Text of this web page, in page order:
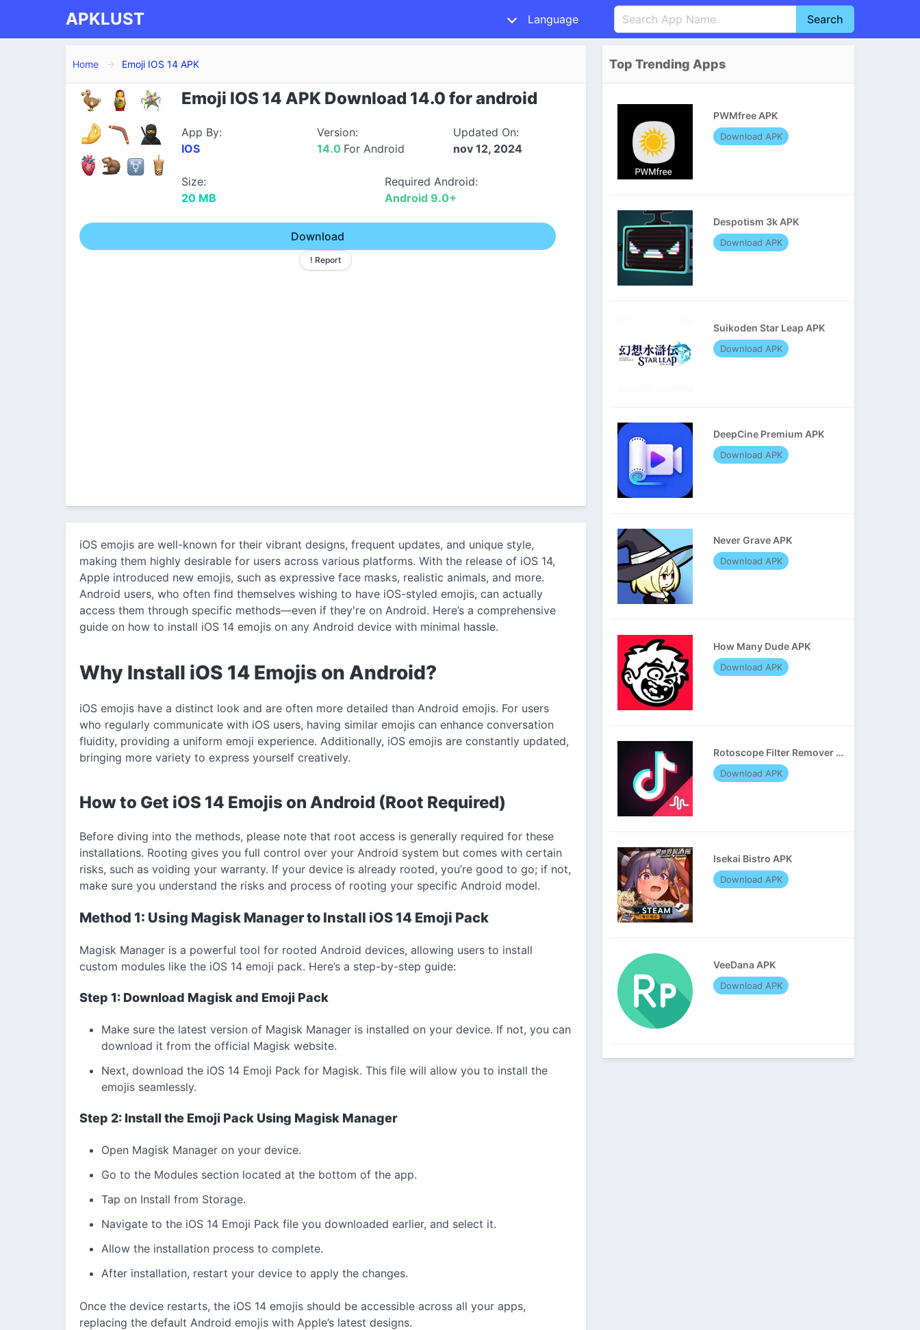
APKLUST Language
Português
Nederlands
Search
Home Emoji IOS 14 APK
Emoji IOS 14 APK Download 14.0 for android
App By:
IOS
Version:
14.0 For Android
Updated On:
nov 12, 2024
Size:
20 MB
Required Android:
Android 9.0+
Download
! Report
iOS emojis are well-known for their vibrant designs, frequent updates, and unique style,
making them highly desirable for users across various platforms. With the release of iOS 14,
Apple introduced new emojis, such as expressive face masks, realistic animals, and more.
Android users, who often find themselves wishing to have iOS-styled emojis, can actually
access them through specific methods—even if they're on Android. Here’s a comprehensive
guide on how to install iOS 14 emojis on any Android device with minimal hassle.
Why Install iOS 14 Emojis on Android?
iOS emojis have a distinct look and are often more detailed than Android emojis. For users
who regularly communicate with iOS users, having similar emojis can enhance conversation
fluidity, providing a uniform emoji experience. Additionally, iOS emojis are constantly updated,
bringing more variety to express yourself creatively.
How to Get iOS 14 Emojis on Android (Root Required)
Before diving into the methods, please note that root access is generally required for these
installations. Rooting gives you full control over your Android system but comes with certain
risks, such as voiding your warranty. If your device is already rooted, you’re good to go; if not,
make sure you understand the risks and process of rooting your specific Android model.
Method 1: Using Magisk Manager to Install iOS 14 Emoji Pack
Magisk Manager is a powerful tool for rooted Android devices, allowing users to install
custom modules like the iOS 14 emoji pack. Here’s a step-by-step guide:
Step 1: Download Magisk and Emoji Pack
Make sure the latest version of Magisk Manager is installed on your device. If not, you can
download it from the official Magisk website.
Next, download the iOS 14 Emoji Pack for Magisk. This file will allow you to install the
emojis seamlessly.
Step 2: Install the Emoji Pack Using Magisk Manager
Open Magisk Manager on your device.
Go to the Modules section located at the bottom of the app.
Tap on Install from Storage.
Navigate to the iOS 14 Emoji Pack file you downloaded earlier, and select it.
Allow the installation process to complete.
After installation, restart your device to apply the changes.
Once the device restarts, the iOS 14 emojis should be accessible across all your apps,
replacing the default Android emojis with Apple’s latest designs.
Top Trending Apps
PWMfree APK
Download APK
Despotism 3k APK
Download APK
Suikoden Star Leap APK
Download APK
DeepCine Premium APK
Download APK
Never Grave APK
Download APK
How Many Dude APK
Download APK
Rotoscope Filter Remover APK
Download APK
Isekai Bistro APK
Download APK
VeeDana APK
Download APK